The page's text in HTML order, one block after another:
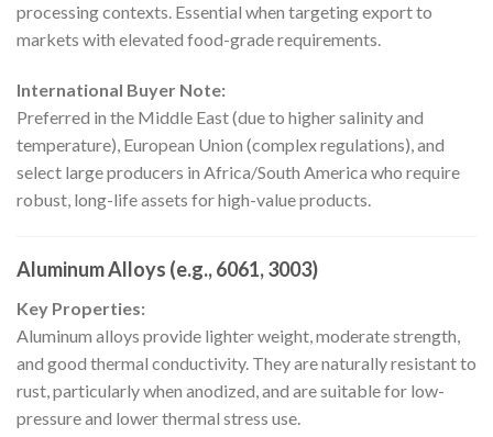
processing contexts. Essential when targeting export to
markets with elevated food-grade requirements.
International Buyer Note:
Preferred in the Middle East (due to higher salinity and
temperature), European Union (complex regulations), and
select large producers in Africa/South America who require
robust, long-life assets for high-value products.
Aluminum Alloys (e.g., 6061, 3003)
Key Properties:
Aluminum alloys provide lighter weight, moderate strength,
and good thermal conductivity. They are naturally resistant to
rust, particularly when anodized, and are suitable for low-
pressure and lower thermal stress use.